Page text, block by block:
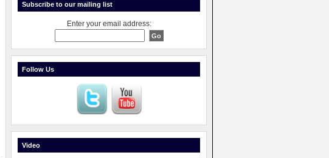
Subscribe to our mailing list
Enter your email address:
Follow Us
Video